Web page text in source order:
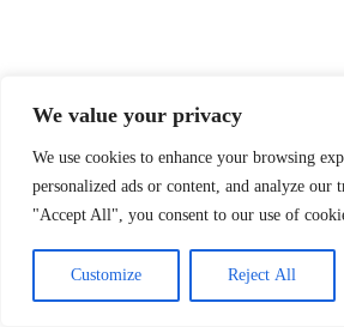
We value your privacy
We use cookies to enhance your browsing
personalized ads or content, and analyze
"Accept All", you consent to our use of
Customize Reject All